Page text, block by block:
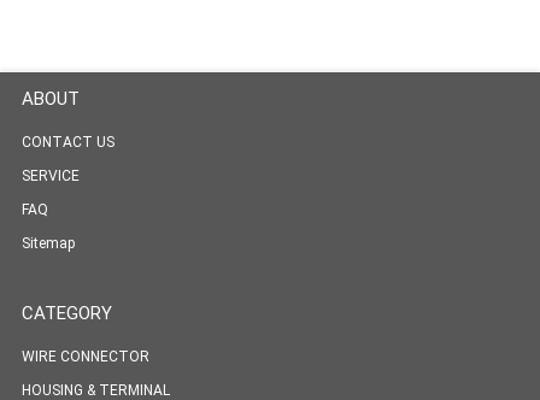
ABOUT
CONTACT US
SERVICE
FAQ
Sitemap
CATEGORY
WIRE CONNECTOR
HOUSING & TERMINAL